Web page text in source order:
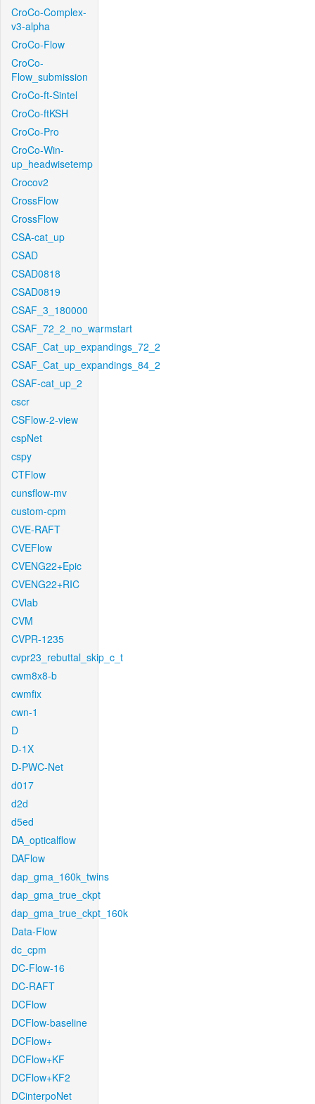
CroCo-Complex-
v3-alpha
CroCo-Flow
CroCo-
Flow_submission
CroCo-ft-Sintel
CroCo-ftKSH
CroCo-Pro
CroCo-Win-
up_headwisetemp
Crocov2
CrossFlow
CrossFlow
CSA-cat_up
CSAD
CSAD0818
CSAD0819
CSAF_3_180000
CSAF_72_2_no_warmstart
CSAF_Cat_up_expandings_72_2
CSAF_Cat_up_expandings_84_2
CSAF-cat_up_2
cscr
CSFlow-2-view
cspNet
cspy
CTFlow
cunsflow-mv
custom-cpm
CVE-RAFT
CVEFlow
CVENG22+Epic
CVENG22+RIC
CVlab
CVM
CVPR-1235
cvpr23_rebuttal_skip_c_t
cwm8x8-b
cwmfix
cwn-1
D
D-1X
D-PWC-Net
d017
d2d
d5ed
DA_opticalflow
DAFlow
dap_gma_160k_twins
dap_gma_true_ckpt
dap_gma_true_ckpt_160k
Data-Flow
dc_cpm
DC-Flow-16
DC-RAFT
DCFlow
DCFlow-baseline
DCFlow+
DCFlow+KF
DCFlow+KF2
DCinterpoNet